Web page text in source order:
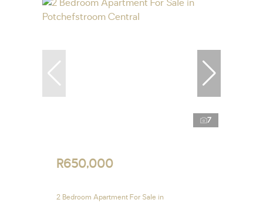
7
R650,000
2 Bedroom Apartment For Sale in